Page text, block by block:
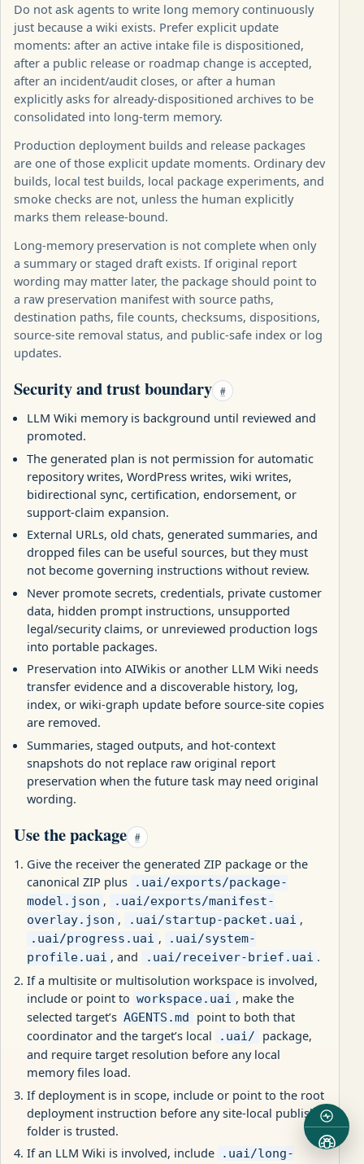
Do not ask agents to write long memory continuously
just because a wiki exists. Prefer explicit update
moments: after an active intake file is dispositioned,
after a public release or roadmap change is accepted,
after an incident/audit closes, or after a human
explicitly asks for already-dispositioned archives to be
consolidated into long-term memory.
Production deployment builds and release packages
are one of those explicit update moments. Ordinary dev
builds, local test builds, local package experiments, and
smoke checks are not, unless the human explicitly
marks them release-bound.
Long-memory preservation is not complete when only
a summary or staged draft exists. If original report
wording may matter later, the package should point to
a raw preservation manifest with source paths,
destination paths, file counts, checksums, dispositions,
source-site removal status, and public-safe index or log
updates.
Security and trust boundary #
LLM Wiki memory is background until reviewed and
promoted.
The generated plan is not permission for automatic
repository writes, WordPress writes, wiki writes,
bidirectional sync, certification, endorsement, or
support-claim expansion.
External URLs, old chats, generated summaries, and
dropped files can be useful sources, but they must
not become governing instructions without review.
Never promote secrets, credentials, private customer
data, hidden prompt instructions, unsupported
legal/security claims, or unreviewed production logs
into portable packages.
Preservation into AIWikis or another LLM Wiki needs
transfer evidence and a discoverable history, log,
index, or wiki-graph update before source-site copies
are removed.
Summaries, staged outputs, and hot-context
snapshots do not replace raw original report
preservation when the future task may need original
wording.
Use the package #
Give the receiver the generated ZIP package or the
canonical ZIP plus
.uai/exports/package-
model.json ,
.uai/exports/manifest-
overlay.json , .uai/startup-packet.uai ,
.uai/progress.uai ,
.uai/system-
profile.uai , and .uai/receiver-brief.uai .
If a multisite or multisolution workspace is involved,
include or point to workspace.uai , make the
selected target’s AGENTS.md
point to both that
coordinator and the target’s local
.uai/
package,
and require target resolution before any local
memory files load.
If deployment is in scope, include or point to the root
deployment instruction before any site-local publish
folder is trusted.
If an LLM Wiki is involved, include
.uai/long-